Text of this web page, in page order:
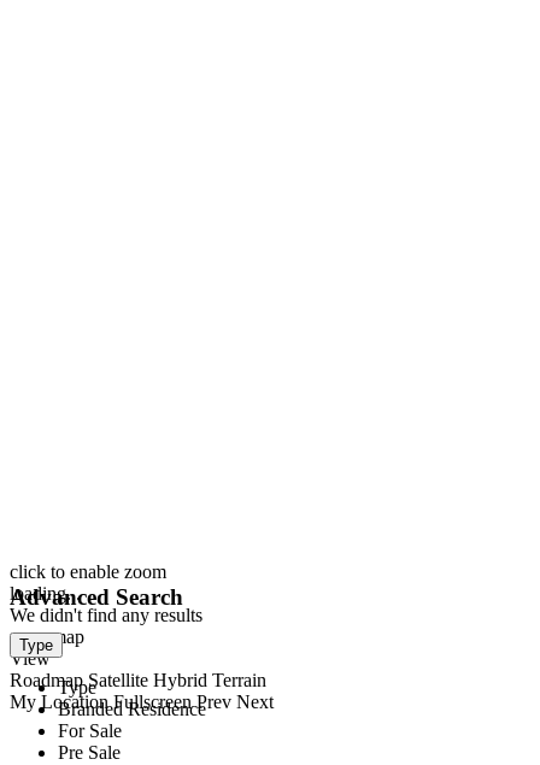
click to enable zoom
loading...
We didn't find any results
open map
View
Roadmap Satellite Hybrid Terrain
My Location Fullscreen Prev Next
Advanced Search
Type
Type
Branded Residence
For Sale
Pre Sale